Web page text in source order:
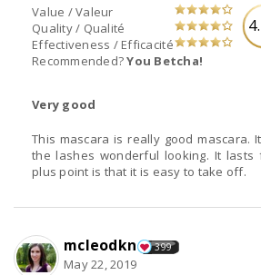
Value / Valeur
Quality / Qualité
Effectiveness / Efficacité
Recommended?You Betcha!
Very good
This mascara is really good mascara.
the lashes wonderful looking. It lasts
plus point is that it is easy to take off.
mcleodkn 399
May 22, 2019